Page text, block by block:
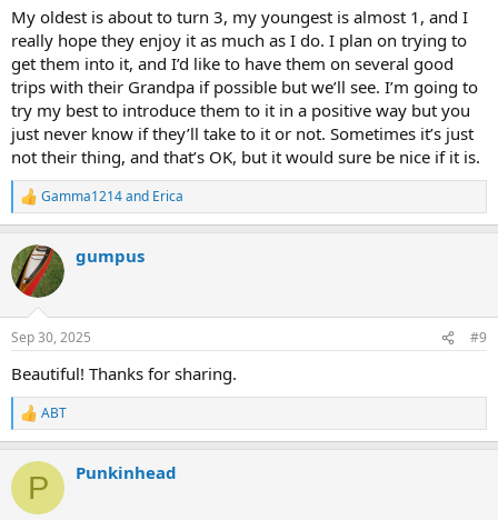
My oldest is about to turn 3, my youngest is almost 1, and I
really hope they enjoy it as much as I do. I plan on trying to
get them into it, and I’d like to have them on several good
trips with their Grandpa if possible but we’ll see. I’m going to
try my best to introduce them to it in a positive way but you
just never know if they’ll take to it or not. Sometimes it’s just
not their thing, and that’s OK, but it would sure be nice if it is.
R
e
c
t
i
s
Gamma1214and Erica
gumpus
Sep 30, 2025 #9
Beautiful! Thanks for sharing.
R
e
c
i
ABT
P Punkinhead